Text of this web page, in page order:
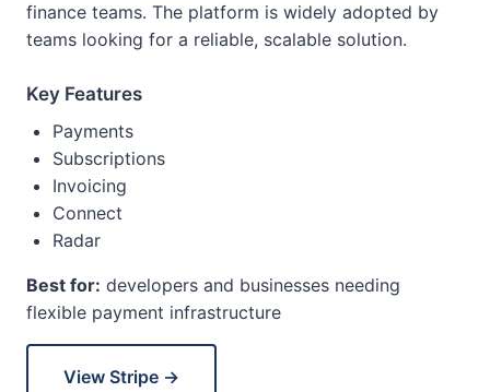
finance teams. The platform is widely adopted by
teams looking for a reliable, scalable solution.
Key Features
Payments
Subscriptions
Invoicing
Connect
Radar
Best for: developers and businesses needing
flexible payment infrastructure
View Stripe →